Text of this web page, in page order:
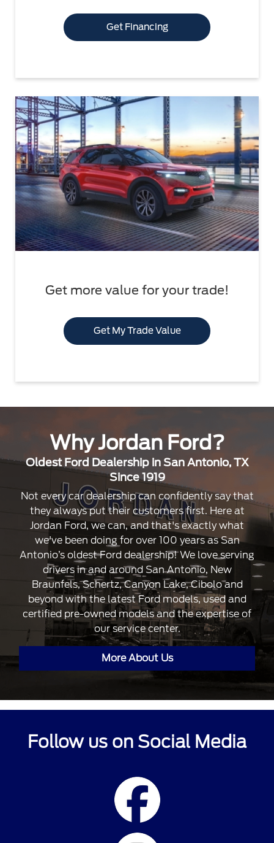
Get Financing
Get more value for your trade!
Get My Trade Value
Why Jordan Ford?
Oldest Ford Dealership in San Antonio, TX
Since 1919
Not every car dealership can confidently say that
they always put their customers first. Here at
Jordan Ford, we can, and that's exactly what
we've been doing for over 100 years as San
Antonio’s oldest Ford dealership! We love serving
drivers in and around San Antonio, New
Braunfels, Schertz, Canyon Lake, Cibolo and
beyond with the latest Ford models, used and
certified pre-owned models and the expertise of
our service center.
More About Us
Follow us on Social Media